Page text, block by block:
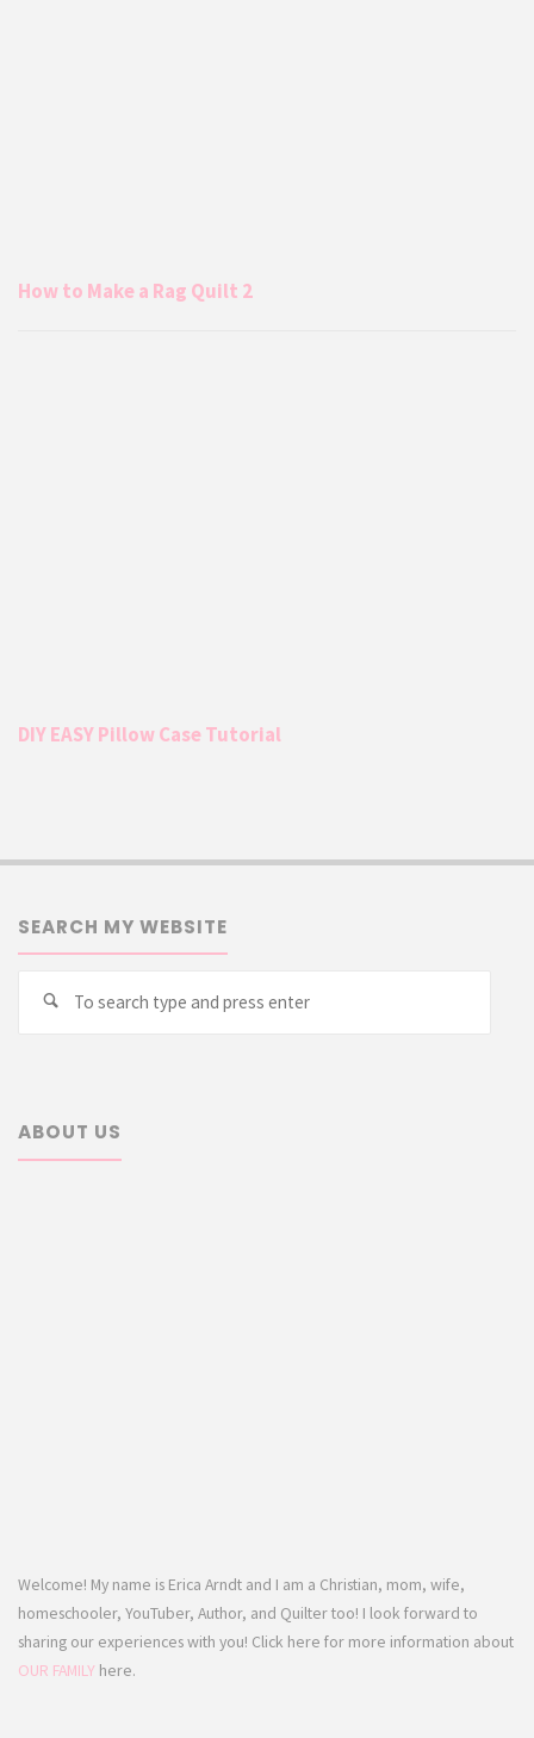
How to Make a Rag Quilt 2
DIY EASY Pillow Case Tutorial
SEARCH MY WEBSITE
Search
ABOUT US
Welcome! My name is Erica Arndt and I am a Christian, mom, wife,
homeschooler, YouTuber, Author, and Quilter too! I look forward to
sharing our experiences with you! Click here for more information about
OUR FAMILY here.